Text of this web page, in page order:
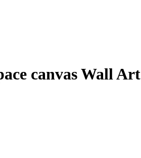
canvas Wall Art